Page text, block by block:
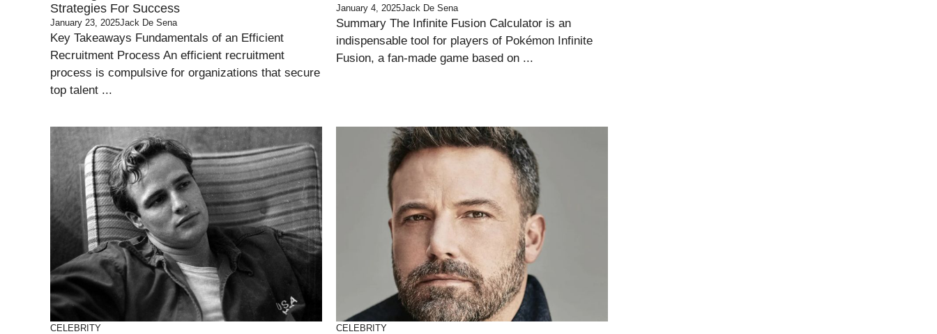
Strategies For Success
January 23, 2025Jack De Sena
Key Takeaways Fundamentals of an Efficient
Recruitment Process An efficient recruitment
process is compulsive for organizations that secure
top talent ...
January 4, 2025Jack De Sena
Summary The Infinite Fusion Calculator is an
indispensable tool for players of Pokémon Infinite
Fusion, a fan-made game based on ...
CELEBRITY CELEBRITY